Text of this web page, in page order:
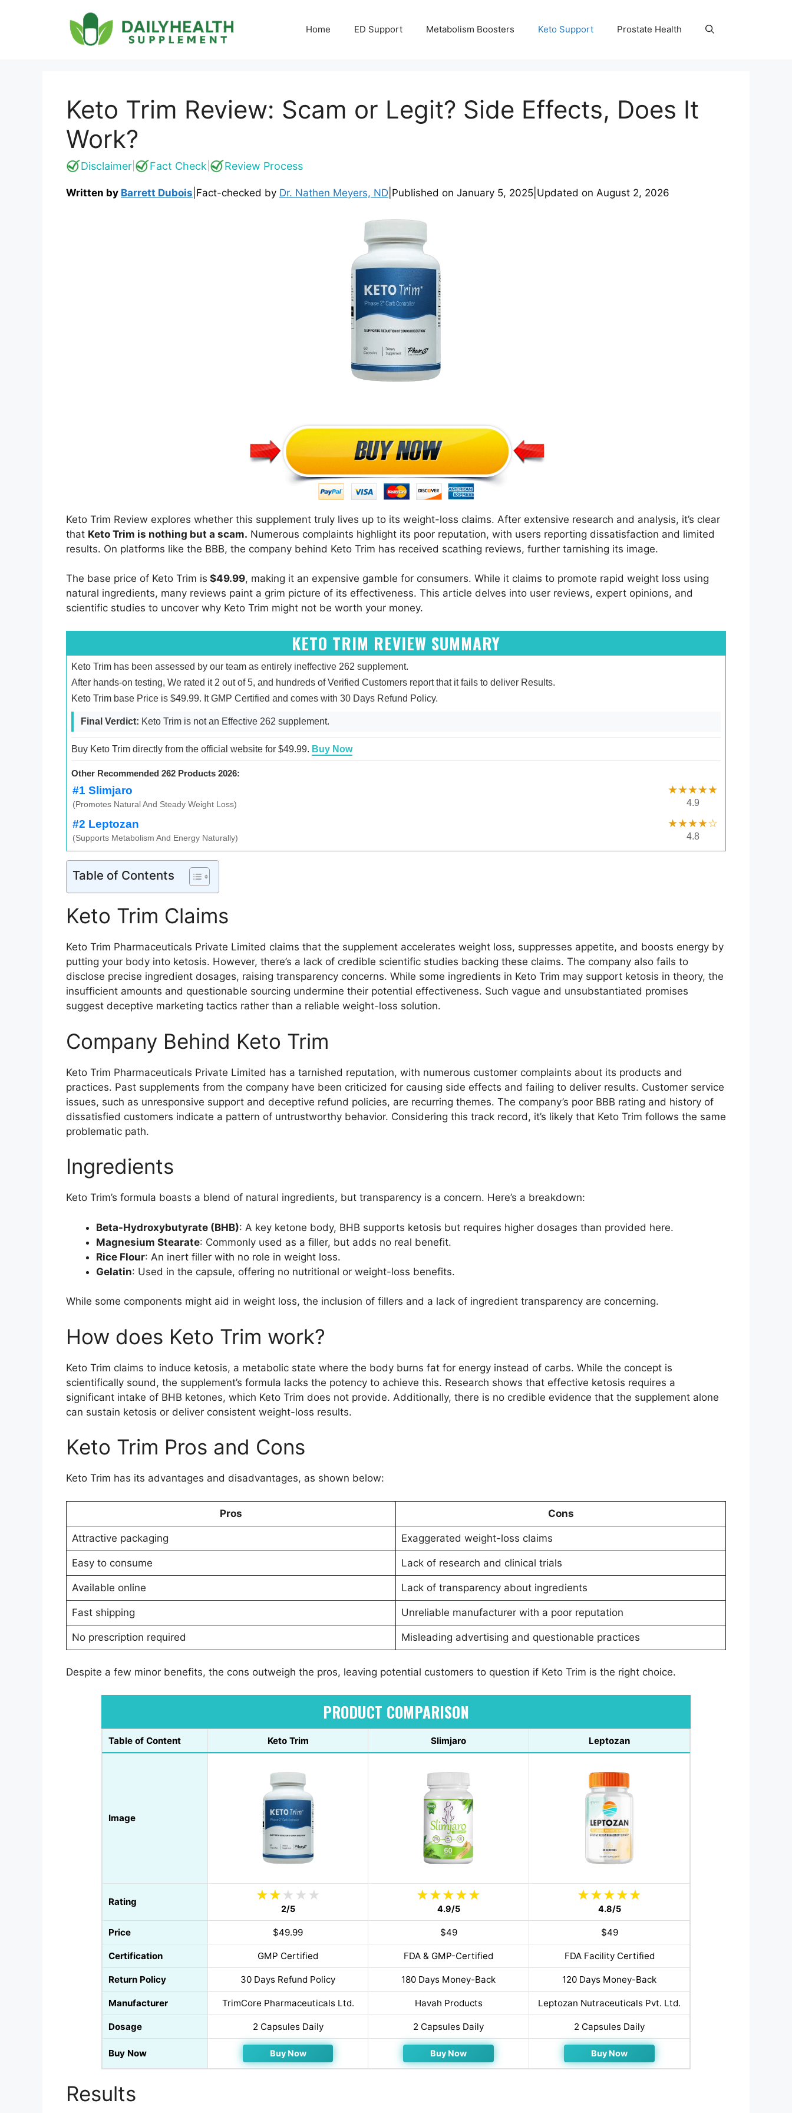
Home ED Support Metabolism Boosters Keto Support Prostate Health
Keto Trim Review: Scam or Legit? Side Effects, Does It
Work?
Disclaimer Fact Check Review Process
Written by Barrett Dubois Fact-checked by Dr. Nathen Meyers, ND Published on January 5, 2025 Updated on August 2, 2026
Keto Trim Review explores whether this supplement truly lives up to its weight-loss claims. After extensive research and analysis, it’s clear
that Keto Trim is nothing but a scam. Numerous complaints highlight its poor reputation, with users reporting dissatisfaction and limited
results. On platforms like the BBB, the company behind Keto Trim has received scathing reviews, further tarnishing its image.
The base price of Keto Trim is $49.99, making it an expensive gamble for consumers. While it claims to promote rapid weight loss using
natural ingredients, many reviews paint a grim picture of its effectiveness. This article delves into user reviews, expert opinions, and
scientific studies to uncover why Keto Trim might not be worth your money.
KETO TRIM REVIEW SUMMARY
Keto Trim has been assessed by our team as entirely ineffective 262 supplement.
After hands-on testing, We rated it 2 out of 5, and hundreds of Verified Customers report that it fails to deliver Results.
Keto Trim base Price is $49.99. It GMP Certified and comes with 30 Days Refund Policy.
Final Verdict: Keto Trim is not an Effective 262 supplement.
Buy Keto Trim directly from the official website for $49.99. Buy Now
Other Recommended 262 Products 2026:
#1 Slimjaro
(Promotes Natural And Steady Weight Loss)
★★★★★
4.9
#2 Leptozan
(Supports Metabolism And Energy Naturally)
★★★★☆
4.8
Table of Contents
Keto Trim Claims
Keto Trim Pharmaceuticals Private Limited claims that the supplement accelerates weight loss, suppresses appetite, and boosts energy by
putting your body into ketosis. However, there’s a lack of credible scientific studies backing these claims. The company also fails to
disclose precise ingredient dosages, raising transparency concerns. While some ingredients in Keto Trim may support ketosis in theory, the
insufficient amounts and questionable sourcing undermine their potential effectiveness. Such vague and unsubstantiated promises
suggest deceptive marketing tactics rather than a reliable weight-loss solution.
Company Behind Keto Trim
Keto Trim Pharmaceuticals Private Limited has a tarnished reputation, with numerous customer complaints about its products and
practices. Past supplements from the company have been criticized for causing side effects and failing to deliver results. Customer service
issues, such as unresponsive support and deceptive refund policies, are recurring themes. The company’s poor BBB rating and history of
dissatisfied customers indicate a pattern of untrustworthy behavior. Considering this track record, it’s likely that Keto Trim follows the same
problematic path.
Ingredients
Keto Trim’s formula boasts a blend of natural ingredients, but transparency is a concern. Here’s a breakdown:
Beta-Hydroxybutyrate (BHB): A key ketone body, BHB supports ketosis but requires higher dosages than provided here.
Magnesium Stearate: Commonly used as a filler, but adds no real benefit.
Rice Flour: An inert filler with no role in weight loss.
Gelatin: Used in the capsule, offering no nutritional or weight-loss benefits.
While some components might aid in weight loss, the inclusion of fillers and a lack of ingredient transparency are concerning.
How does Keto Trim work?
Keto Trim claims to induce ketosis, a metabolic state where the body burns fat for energy instead of carbs. While the concept is
scientifically sound, the supplement’s formula lacks the potency to achieve this. Research shows that effective ketosis requires a
significant intake of BHB ketones, which Keto Trim does not provide. Additionally, there is no credible evidence that the supplement alone
can sustain ketosis or deliver consistent weight-loss results.
Keto Trim Pros and Cons
Keto Trim has its advantages and disadvantages, as shown below:
Pros Cons
Attractive packaging Exaggerated weight-loss claims
Easy to consume Lack of research and clinical trials
Available online Lack of transparency about ingredients
Fast shipping Unreliable manufacturer with a poor reputation
No prescription required Misleading advertising and questionable practices
Despite a few minor benefits, the cons outweigh the pros, leaving potential customers to question if Keto Trim is the right choice.
PRODUCT COMPARISON
Table of Content Keto Trim Slimjaro Leptozan
Image
Rating
2/5 4.9/5 4.8/5
Price $49.99 $49 $49
Certification GMP Certified FDA & GMP-Certified FDA Facility Certified
Return Policy 30 Days Refund Policy 180 Days Money-Back 120 Days Money-Back
Manufacturer TrimCore Pharmaceuticals Ltd. Havah Products Leptozan Nutraceuticals Pvt. Ltd.
Dosage 2 Capsules Daily 2 Capsules Daily 2 Capsules Daily
Buy Now Buy Now Buy Now Buy Now
Results